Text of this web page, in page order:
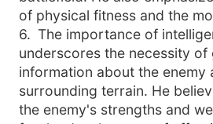
of physical fitness and the
6. The importance of
underscores the necessity of
information about the enemy
surrounding terrain. He
the enemy's strengths and